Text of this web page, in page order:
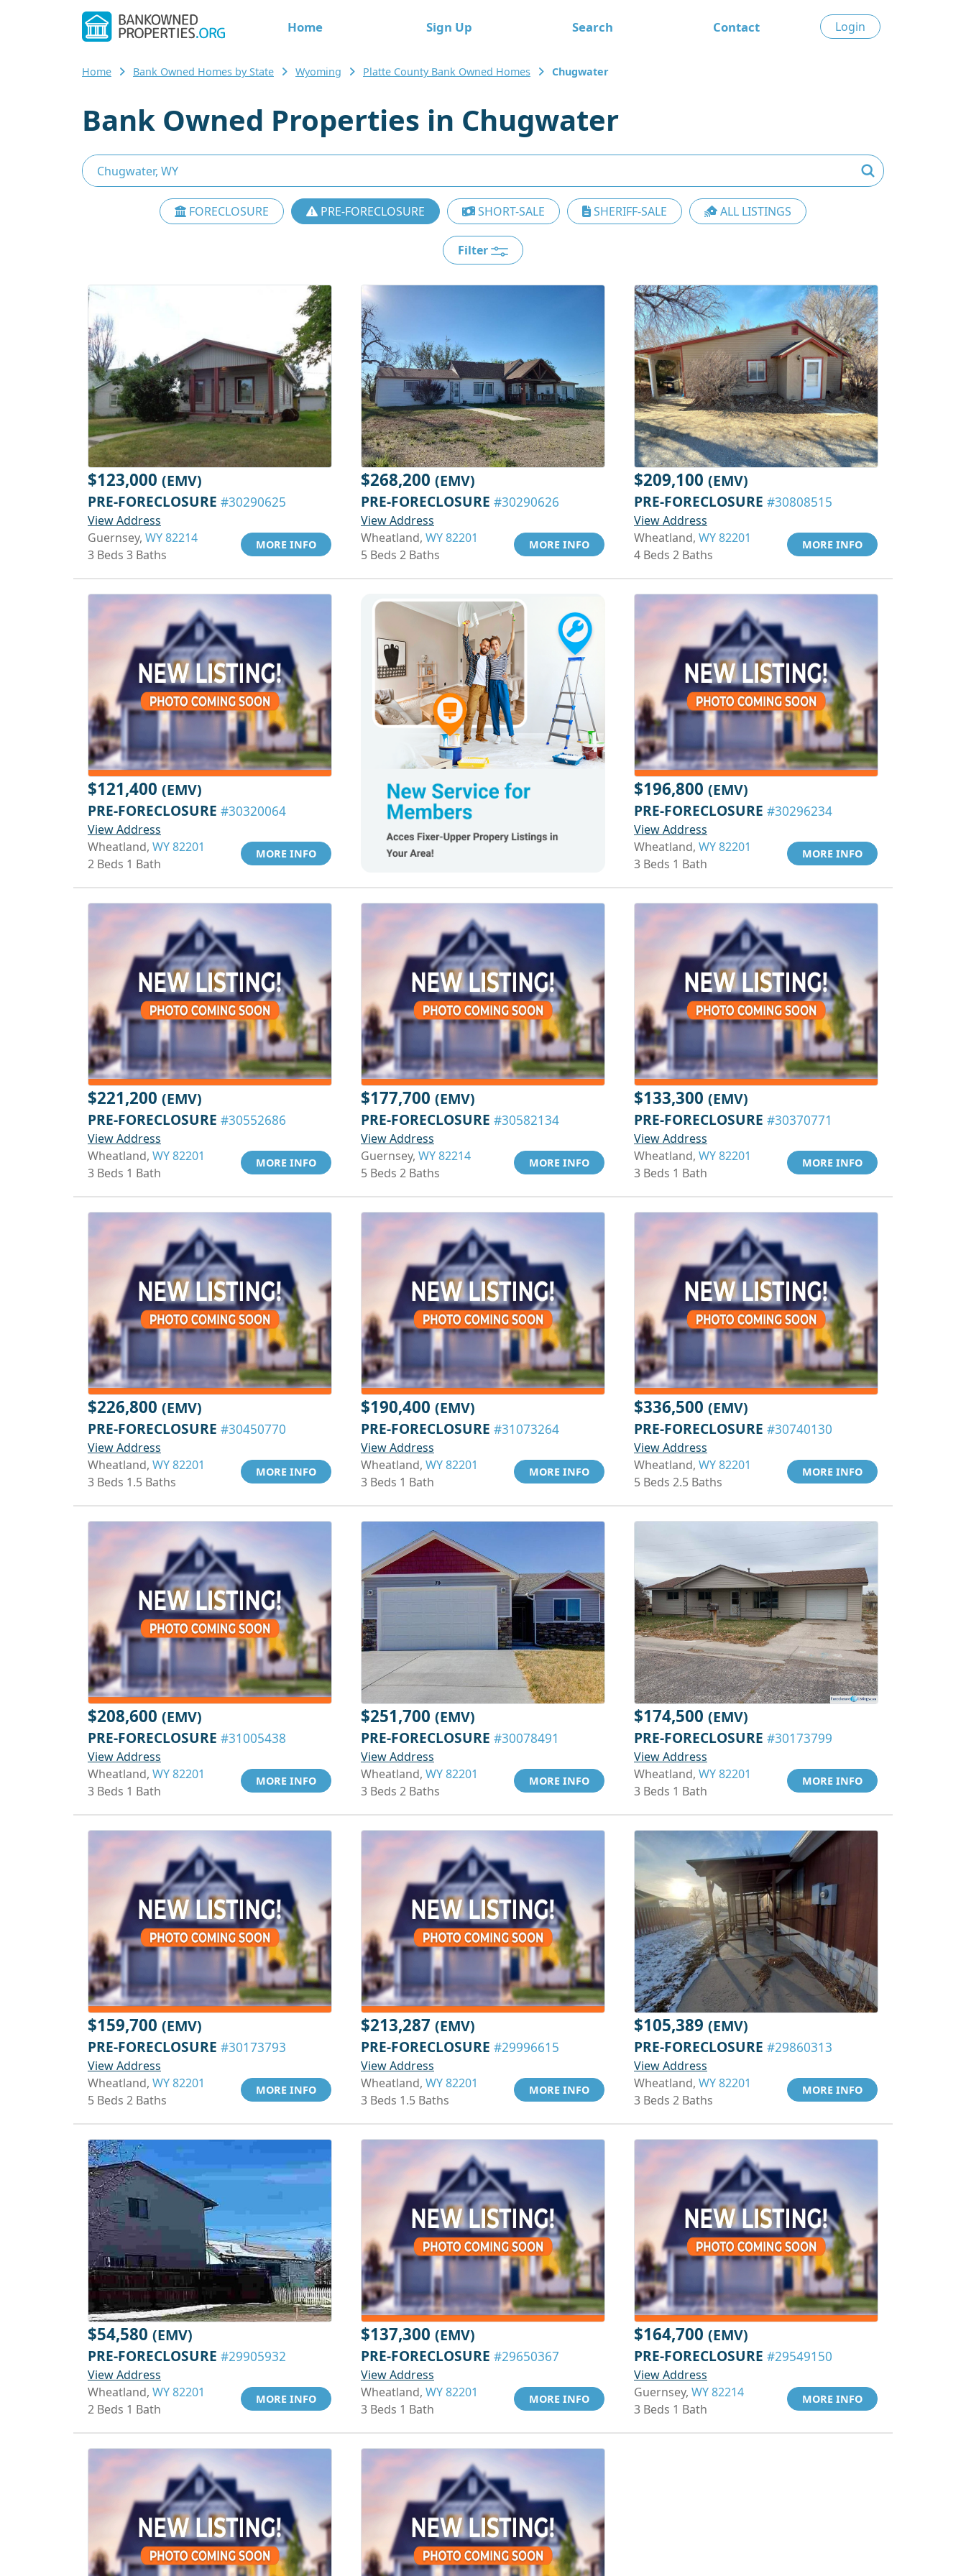
Home Sign Up Search Contact Login
Home Bank Owned Homes by State Wyoming Platte County Bank Owned Homes Chugwater
Bank Owned Properties in Chugwater
FORECLOSURE PRE-FORECLOSURE SHORT-SALE SHERIFF-SALE ALL LISTINGS
Filter
$123,000 (EMV)
PRE-FORECLOSURE #30290625
View Address
Guernsey, WY 82214
3 Beds 3 Baths
MORE INFO
$268,200 (EMV)
PRE-FORECLOSURE #30290626
View Address
Wheatland, WY 82201
5 Beds 2 Baths
MORE INFO
$209,100 (EMV)
PRE-FORECLOSURE #30808515
View Address
Wheatland, WY 82201
4 Beds 2 Baths
MORE INFO
$121,400 (EMV)
PRE-FORECLOSURE #30320064
View Address
Wheatland, WY 82201
2 Beds 1 Bath
MORE INFO
$196,800 (EMV)
PRE-FORECLOSURE #30296234
View Address
Wheatland, WY 82201
3 Beds 1 Bath
MORE INFO
$221,200 (EMV)
PRE-FORECLOSURE #30552686
View Address
Wheatland, WY 82201
3 Beds 1 Bath
MORE INFO
$177,700 (EMV)
PRE-FORECLOSURE #30582134
View Address
Guernsey, WY 82214
5 Beds 2 Baths
MORE INFO
$133,300 (EMV)
PRE-FORECLOSURE #30370771
View Address
Wheatland, WY 82201
3 Beds 1 Bath
MORE INFO
$226,800 (EMV)
PRE-FORECLOSURE #30450770
View Address
Wheatland, WY 82201
3 Beds 1.5 Baths
MORE INFO
$190,400 (EMV)
PRE-FORECLOSURE #31073264
View Address
Wheatland, WY 82201
3 Beds 1 Bath
MORE INFO
$336,500 (EMV)
PRE-FORECLOSURE #30740130
View Address
Wheatland, WY 82201
5 Beds 2.5 Baths
MORE INFO
$208,600 (EMV)
PRE-FORECLOSURE #31005438
View Address
Wheatland, WY 82201
3 Beds 1 Bath
MORE INFO
$251,700 (EMV)
PRE-FORECLOSURE #30078491
View Address
Wheatland, WY 82201
3 Beds 2 Baths
MORE INFO
$174,500 (EMV)
PRE-FORECLOSURE #30173799
View Address
Wheatland, WY 82201
3 Beds 1 Bath
MORE INFO
$159,700 (EMV)
PRE-FORECLOSURE #30173793
View Address
Wheatland, WY 82201
5 Beds 2 Baths
MORE INFO
$213,287 (EMV)
PRE-FORECLOSURE #29996615
View Address
Wheatland, WY 82201
3 Beds 1.5 Baths
MORE INFO
$105,389 (EMV)
PRE-FORECLOSURE #29860313
View Address
Wheatland, WY 82201
3 Beds 2 Baths
MORE INFO
$54,580 (EMV)
PRE-FORECLOSURE #29905932
View Address
Wheatland, WY 82201
2 Beds 1 Bath
MORE INFO
$137,300 (EMV)
PRE-FORECLOSURE #29650367
View Address
Wheatland, WY 82201
3 Beds 1 Bath
MORE INFO
$164,700 (EMV)
PRE-FORECLOSURE #29549150
View Address
Guernsey, WY 82214
3 Beds 1 Bath
MORE INFO